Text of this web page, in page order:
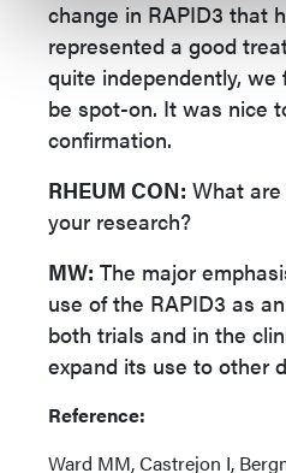
change in RAPID3 that
represented a good
quite independently,
be spot-on. It was nice
confirmation.
RHEUM CON: What
your research?
MW: The major
use of the RAPID3 as
both trials and in the
expand its use to other
Reference:
Ward MM, Castrejon I,